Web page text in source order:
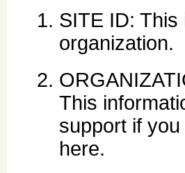
SITE ID:
organization.
This
support if
here.